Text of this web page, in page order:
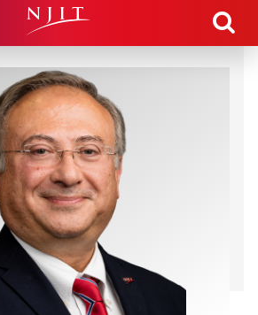
Skip to main content